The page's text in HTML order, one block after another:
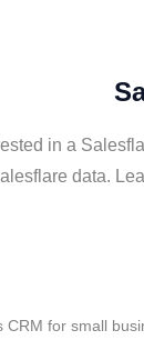
in a
data.
CRM for small